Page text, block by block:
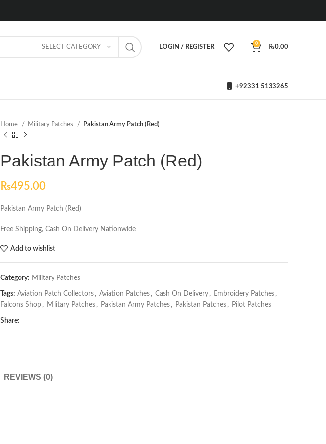
SELECT CATEGORY LOGIN / REGISTER
0
₨0.00
+92331 5133265
Home Military Patches Pakistan Army Patch (Red)
Pakistan Army Patch (Red)
₨495.00
Pakistan Army Patch (Red)
Free Shipping, Cash On Delivery Nationwide
Add to wishlist
Category: Military Patches
Tags: Aviation Patch Collectors , Aviation Patches , Cash On Delivery , Embroidery Patches ,
Falcons Shop , Military Patches , Pakistan Army Patches , Pakistan Patches , Pilot Patches
Share:
REVIEWS (0)